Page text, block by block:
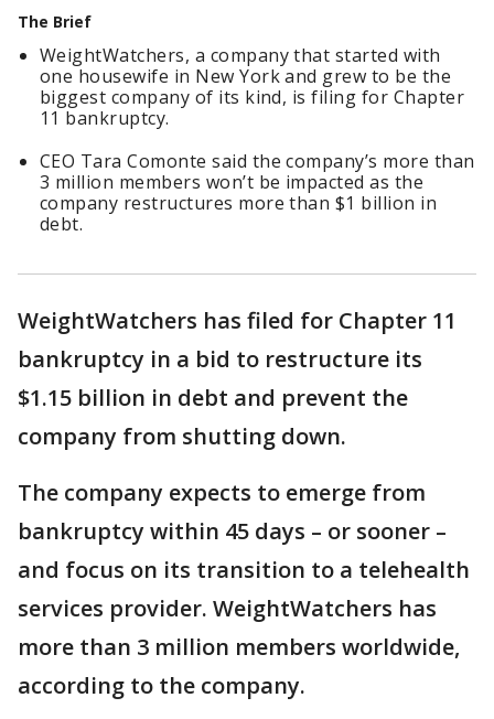
The Brief
WeightWatchers, a company that started with
one housewife in New York and grew to be the
biggest company of its kind, is filing for Chapter
11 bankruptcy.
CEO Tara Comonte said the company’s more than
3 million members won’t be impacted as the
company restructures more than $1 billion in
debt.
WeightWatchers has filed for Chapter 11
bankruptcy in a bid to restructure its
$1.15 billion in debt and prevent the
company from shutting down.
The company expects to emerge from
bankruptcy within 45 days – or sooner –
and focus on its transition to a telehealth
services provider. WeightWatchers has
more than 3 million members worldwide,
according to the company.